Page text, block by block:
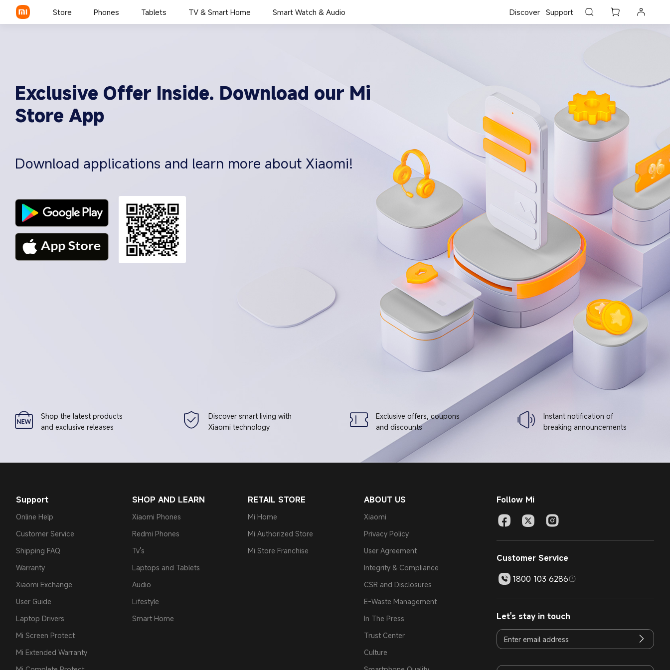
Store Phones Tablets TV & Smart Home Smart Watch & Audio Discover Support
Exclusive Offer Inside. Download our Mi
Store App
Download applications and learn more about Xiaomi!
Shop the latest products
and exclusive releases
Discover smart living with
Xiaomi technology
Exclusive offers, coupons
and discounts
Instant notification of
breaking announcements
Support
Online Help
Customer Service
Shipping FAQ
Warranty
Xiaomi Exchange
User Guide
Laptop Drivers
Mi Screen Protect
Mi Extended Warranty
SHOP AND LEARN
Xiaomi Phones
Redmi Phones
Tv's
Laptops and Tablets
Audio
Lifestyle
Smart Home
RETAIL STORE
Mi Home
Mi Authorized Store
Mi Store Franchise
ABOUT US
Xiaomi
Privacy Policy
User Agreement
Integrity & Compliance
CSR and Disclosures
E-Waste Management
In The Press
Trust Center
Culture
Follow Mi
Customer Service
1800 103 6286
Let's stay in touch